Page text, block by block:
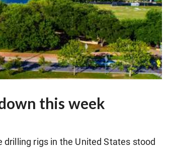
this week
rigs in the United States stood